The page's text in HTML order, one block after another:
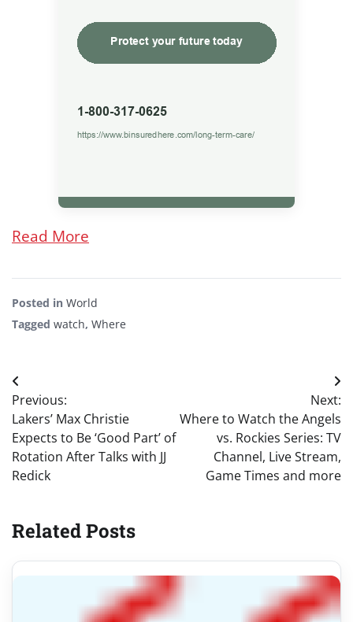
Read More
Posted in World
Tagged watch, Where
Post
navigation
Previous:
Lakers’ Max Christie
Expects to Be ‘Good Part’ of
Rotation After Talks with JJ
Redick
Next:
Where to Watch the Angels
vs. Rockies Series: TV
Channel, Live Stream,
Game Times and more
Related Posts